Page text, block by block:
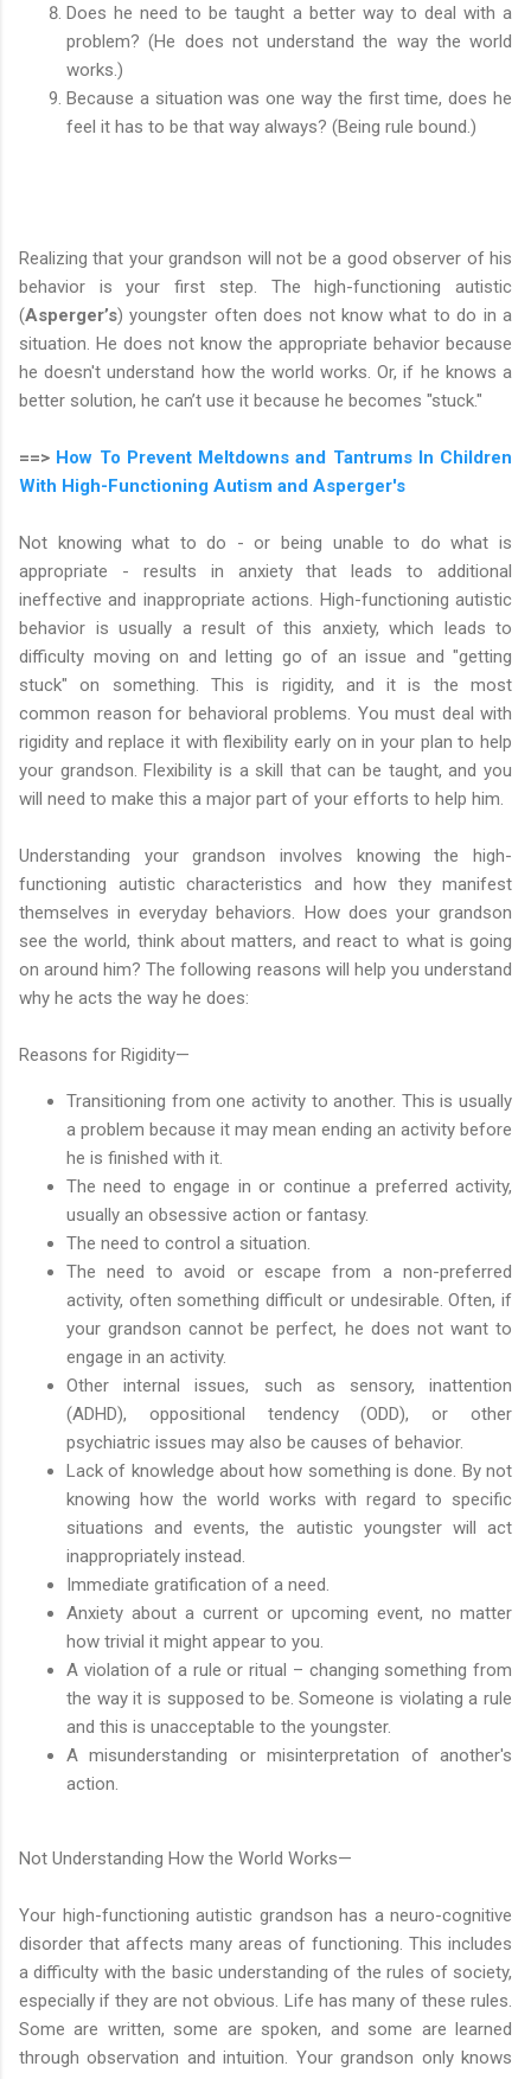
Does he need to be taught a better way to deal with a
problem? (He does not understand the way the world
works.)
Because a situation was one way the first time, does he
feel it has to be that way always? (Being rule bound.)
Realizing that your grandson will not be a good observer of his
behavior is your first step. The high-functioning autistic
(Asperger’s) youngster often does not know what to do in a
situation. He does not know the appropriate behavior because
he doesn't understand how the world works. Or, if he knows a
better solution, he can’t use it because he becomes "stuck."
==> How To Prevent Meltdowns and Tantrums In Children
With High-Functioning Autism and Asperger's
Not knowing what to do - or being unable to do what is
appropriate - results in anxiety that leads to additional
ineffective and inappropriate actions. High-functioning autistic
behavior is usually a result of this anxiety, which leads to
difficulty moving on and letting go of an issue and "getting
stuck" on something. This is rigidity, and it is the most
common reason for behavioral problems. You must deal with
rigidity and replace it with flexibility early on in your plan to help
your grandson. Flexibility is a skill that can be taught, and you
will need to make this a major part of your efforts to help him.
Understanding your grandson involves knowing the high-
functioning autistic characteristics and how they manifest
themselves in everyday behaviors. How does your grandson
see the world, think about matters, and react to what is going
on around him? The following reasons will help you understand
why he acts the way he does:
Reasons for Rigidity—
Transitioning from one activity to another. This is usually
a problem because it may mean ending an activity before
he is finished with it.
The need to engage in or continue a preferred activity,
usually an obsessive action or fantasy.
The need to control a situation.
The need to avoid or escape from a non-preferred
activity, often something difficult or undesirable. Often, if
your grandson cannot be perfect, he does not want to
engage in an activity.
Other internal issues, such as sensory, inattention
(ADHD), oppositional tendency (ODD), or other
psychiatric issues may also be causes of behavior.
Lack of knowledge about how something is done. By not
knowing how the world works with regard to specific
situations and events, the autistic youngster will act
inappropriately instead.
Immediate gratification of a need.
Anxiety about a current or upcoming event, no matter
how trivial it might appear to you.
A violation of a rule or ritual – changing something from
the way it is supposed to be. Someone is violating a rule
and this is unacceptable to the youngster.
A misunderstanding or misinterpretation of another's
action.
Not Understanding How the World Works—
Your high-functioning autistic grandson has a neuro-cognitive
disorder that affects many areas of functioning. This includes
a difficulty with the basic understanding of the rules of society,
especially if they are not obvious. Life has many of these rules.
Some are written, some are spoken, and some are learned
through observation and intuition. Your grandson only knows